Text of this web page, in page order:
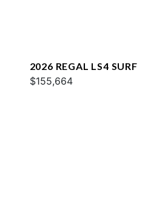
2026 REGAL LS4 SURF
$155,664